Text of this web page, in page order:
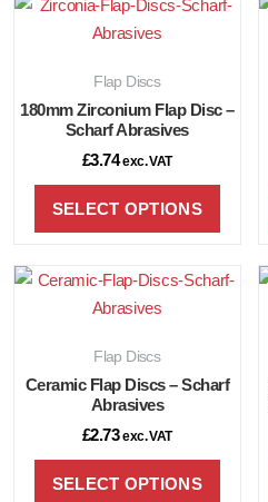
Flap Discs
180mm Zirconium Flap Disc –
Scharf Abrasives
£3.74 exc. VAT
SELECT OPTIONS
Flap Discs
Ceramic Flap Discs – Scharf
Abrasives
£2.73 exc. VAT
SELECT OPTIONS